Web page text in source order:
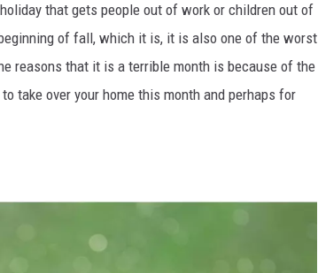
that gets people out of work or children out of
of fall, which it is, it is also one of the worst
reasons that it is a terrible month is because of the
take over your home this month and perhaps for